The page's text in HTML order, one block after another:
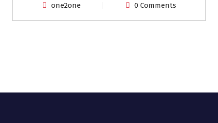
one2one 0 Comments